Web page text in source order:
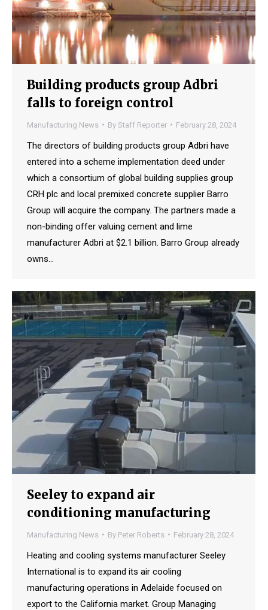
Building products group Adbri
falls to foreign control
Manufacturing News By Staff Reporter February 28, 2024
The directors of building products group Adbri have
entered into a scheme implementation deed under
which a consortium of global building supplies group
CRH plc and local premixed concrete supplier Barro
Group will acquire the company. The partners made a
non-binding offer valuing cement and lime
manufacturer Adbri at $2.1 billion. Barro Group already
owns…
Seeley to expand air
conditioning manufacturing
Manufacturing News By Peter Roberts February 28, 2024
Heating and cooling systems manufacturer Seeley
International is to expand its air cooling
manufacturing operations in Adelaide focused on
export to the California market. Group Managing